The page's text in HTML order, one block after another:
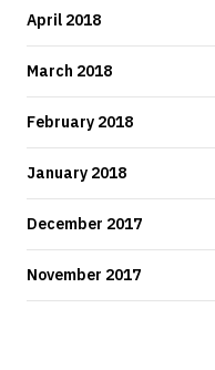
April 2018
March 2018
February 2018
January 2018
December 2017
November 2017